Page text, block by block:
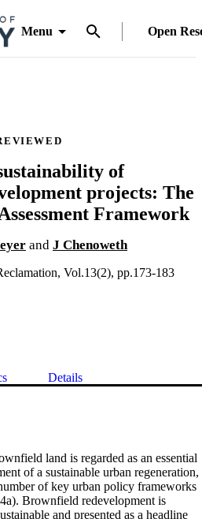
Menu Open
of
projects: The
Framework
and J Chenoweth
Vol.13(2), pp.173-183
Details
land is regarded as an essential
of a sustainable urban regeneration,
of key urban policy frameworks
Brownfield redevelopment is
and presented as a headline